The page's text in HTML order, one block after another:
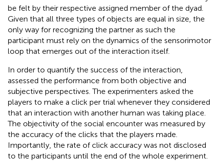
be felt by their respective assigned member of the dyad.
Given that all three types of objects are equal in size, the
only way for recognizing the partner as such the
participant must rely on the dynamics of the sensorimotor
loop that emerges out of the interaction itself.
In order to quantify the success of the interaction,
assessed the performance from both objective and
subjective perspectives. The experimenters asked the
players to make a click per trial whenever they considered
that an interaction with another human was taking place.
The objectivity of the social encounter was measured by
the accuracy of the clicks that the players made.
Importantly, the rate of click accuracy was not disclosed
to the participants until the end of the whole experiment.